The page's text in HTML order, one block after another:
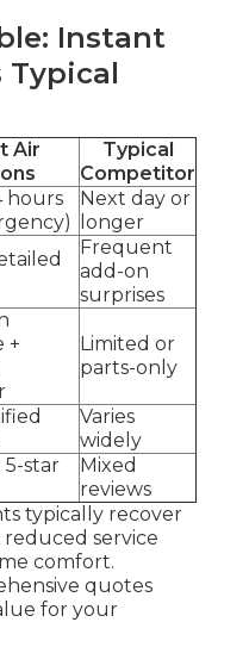
Instant
Typical
Air
Typical
Competitor
hours
Next day or
longer
Frequent
add-on
surprises
+
Limited or
parts-only
Varies
widely
5-star
Mixed
reviews
typically recover
service
comfort.
quotes
for your